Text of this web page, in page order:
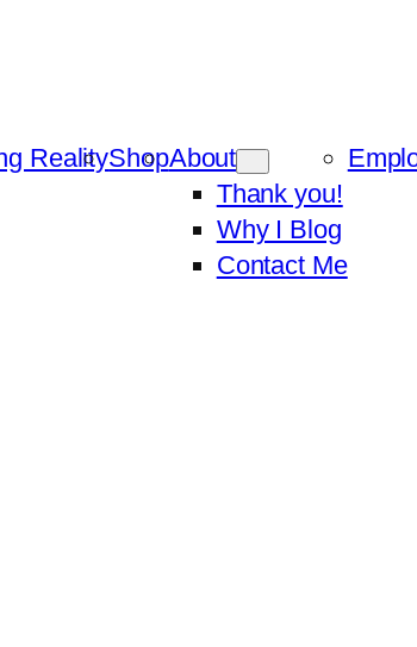
RealityShopAbout
Thank you!
Why I Blog
Contact Me